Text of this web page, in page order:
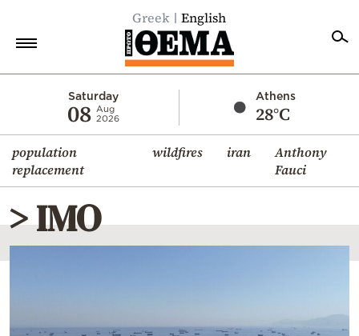
Greek English
Saturday
08 Aug
2026
Athens
28°C
population
replacement
wildfires iran
Anthony
Fauci
Economy
World
Diaspora
Lifestyle
Travel
> IMO